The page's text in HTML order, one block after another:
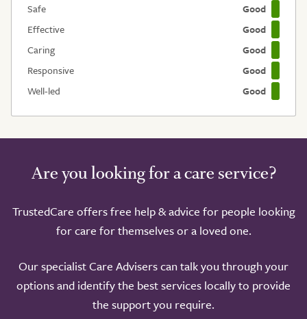
Safe
Good
Effective
Good
Caring
Good
Responsive
Good
Well-led
Good
Are you looking for a care service?
TrustedCare offers free help & advice for people looking
for care for themselves or a loved one.
Our specialist Care Advisers can talk you through your
options and identify the best services locally to provide
the support you require.